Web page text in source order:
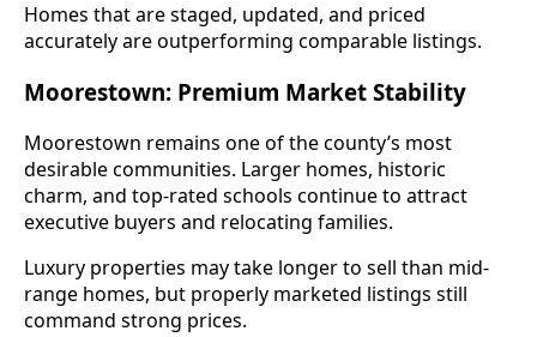
Homes that are staged, updated, and priced
accurately are outperforming comparable listings.
Moorestown: Premium Market Stability
Moorestown remains one of the county’s most
desirable communities. Larger homes, historic
charm, and top-rated schools continue to attract
executive buyers and relocating families.
Luxury properties may take longer to sell than mid-
range homes, but properly marketed listings still
command strong prices.